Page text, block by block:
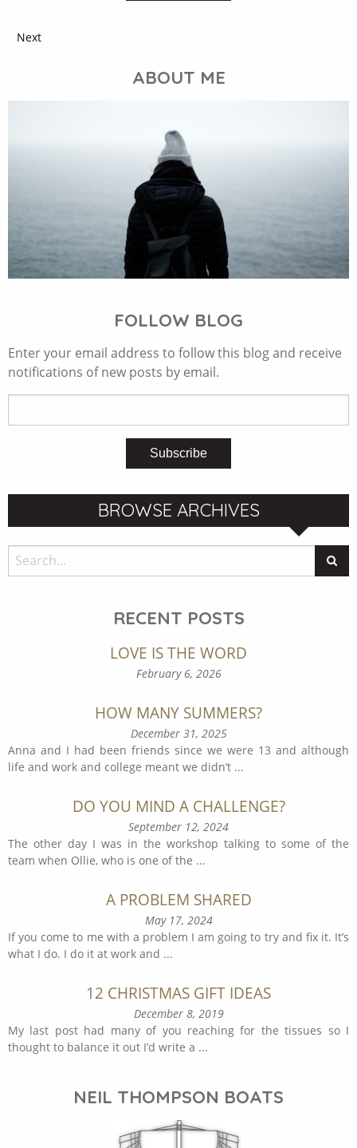
Next
ABOUT ME
FOLLOW BLOG
Enter your email address to follow this blog and receive
notifications of new posts by email.
BROWSE ARCHIVES
RECENT POSTS
LOVE IS THE WORD
February 6, 2026
HOW MANY SUMMERS?
December 31, 2025
Anna and I had been friends since we were 13 and although
life and work and college meant we didn’t ...
DO YOU MIND A CHALLENGE?
September 12, 2024
The other day I was in the workshop talking to some of the
team when Ollie, who is one of the ...
A PROBLEM SHARED
May 17, 2024
If you come to me with a problem I am going to try and fix it. It’s
what I do. I do it at work and ...
12 CHRISTMAS GIFT IDEAS
December 8, 2019
My last post had many of you reaching for the tissues so I
thought to balance it out I’d write a ...
NEIL THOMPSON BOATS